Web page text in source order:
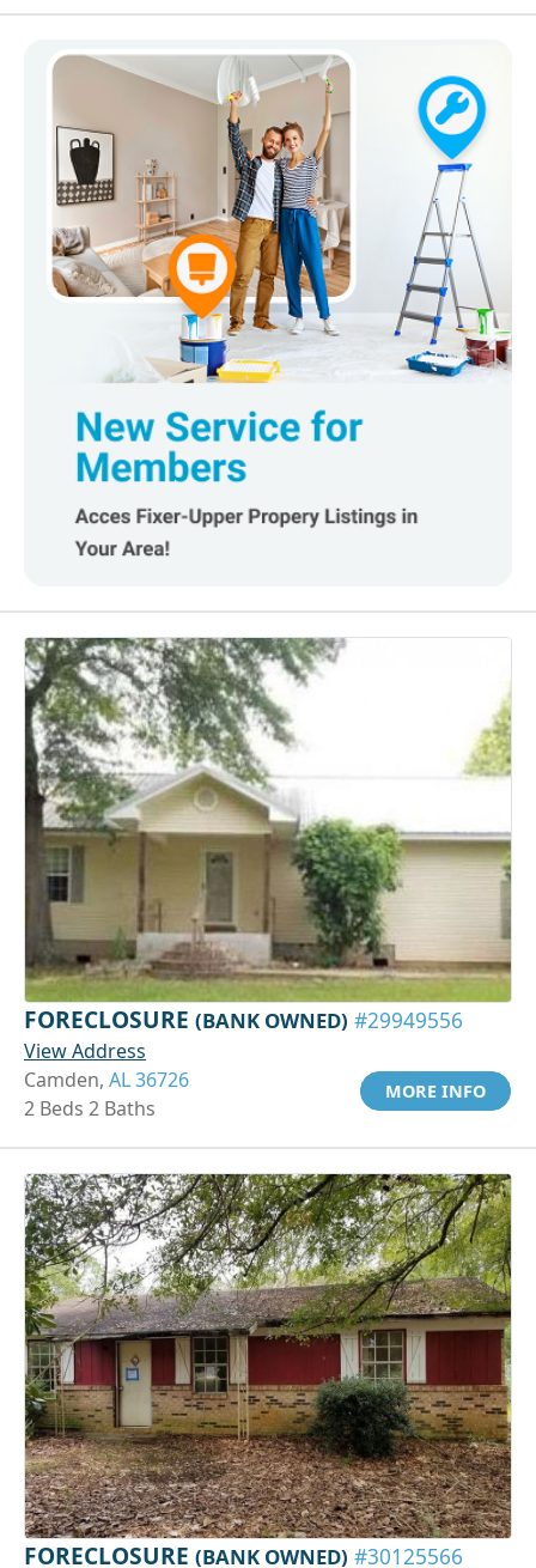
FORECLOSURE (BANK OWNED) #29949556
View Address
Camden, AL 36726
2 Beds 2 Baths
MORE INFO
FORECLOSURE (BANK OWNED) #30125566